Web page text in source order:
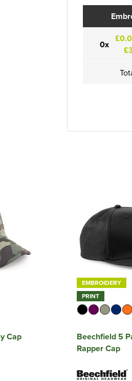
0x
Cap
EMBROIDERY
PRINT
Beechfield 5
Rapper Cap